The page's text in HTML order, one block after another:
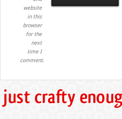
website
in this
browser
for the
next
time I
comment.